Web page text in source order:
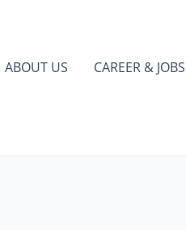
ABOUT US
CAREER & JOBS